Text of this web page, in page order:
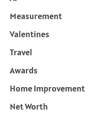
Measurement
Valentines
Travel
Awards
Home Improvement
Net Worth